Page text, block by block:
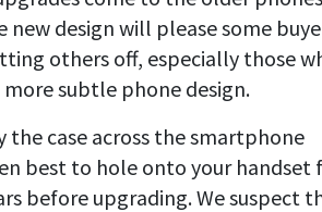
new design will please some
others off, especially those
subtle phone design.
the case across the smartphone
best to hole onto your handset
before upgrading. We suspect